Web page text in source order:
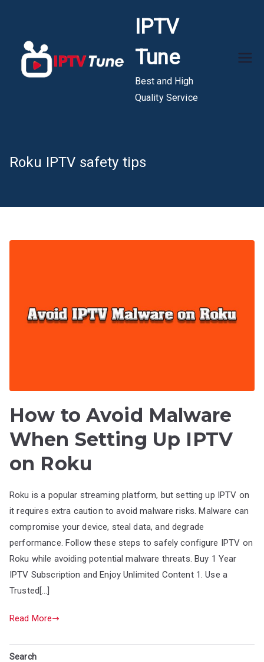
content
IPTV
Tune
Best and High
Quality Service
Roku IPTV safety tips
How to Avoid Malware
When Setting Up IPTV
on Roku
Roku is a popular streaming platform, but setting up IPTV on
it requires extra caution to avoid malware risks. Malware can
compromise your device, steal data, and degrade
performance. Follow these steps to safely configure IPTV on
Roku while avoiding potential malware threats. Buy 1 Year
IPTV Subscription and Enjoy Unlimited Content 1. Use a
Trusted[…]
Read More
Search